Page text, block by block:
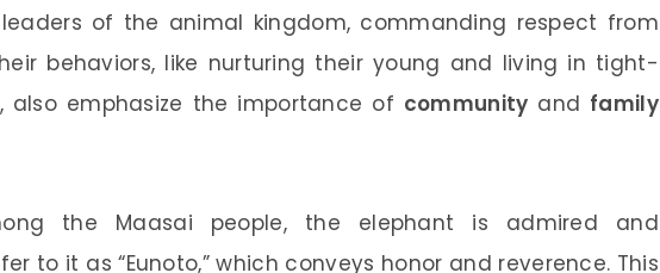
of the animal kingdom, commanding respect from
behaviors, like nurturing their young and living in tight-
also emphasize the importance of community and family
the Maasai people, the elephant is admired and
to it as “Eunoto,” which conveys honor and reverence. This